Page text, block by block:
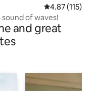
4.87 out of 5
4.87 (115)
of waves!
and great